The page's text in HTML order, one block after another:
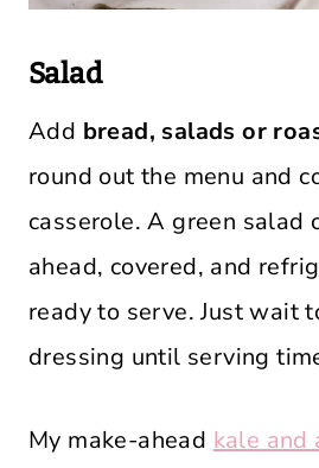
Salad
Add bread, salads or
round out the menu and
casserole. A green salad
ahead, covered, and
ready to serve. Just wait
dressing until serving
My make-ahead kale and